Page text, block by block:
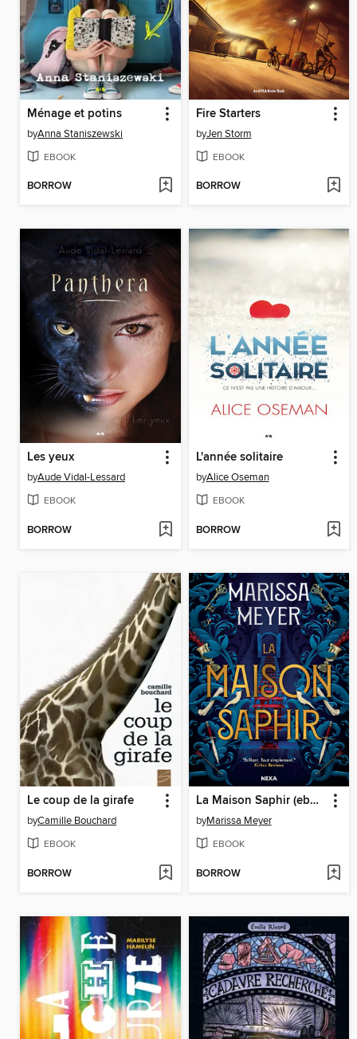
Ménage et potins
byAnna Staniszewski
EBOOK
BORROW
Fire Starters
byJen Storm
EBOOK
BORROW
Les yeux
byAude Vidal-Lessard
EBOOK
BORROW
L'année solitaire
byAlice Oseman
EBOOK
BORROW
Le coup de la girafe
byCamille Bouchard
EBOOK
BORROW
La Maison Saphir (ebook)
byMarissa Meyer
EBOOK
BORROW